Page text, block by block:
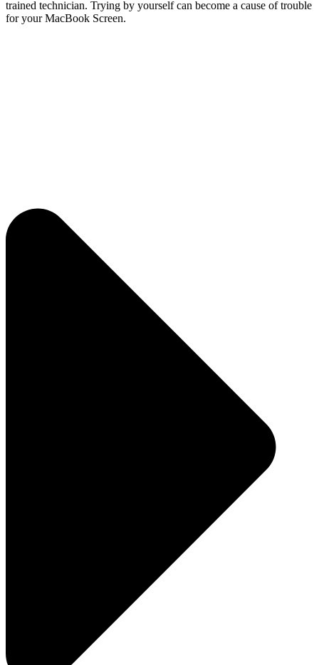
trained technician. Trying by yourself can become a cause of trouble
for your MacBook Screen.